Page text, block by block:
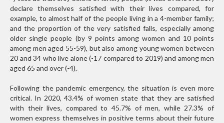
declare themselves satisfied with their lives compared, for
example, to almost half of the people living in a 4-member family;
and the proportion of the very satisfied falls, especially among
older single people (by 9 points among women and 10 points
among men aged 55-59), but also among young women between
20 and 34 who live alone (-17 compared to 2019) and among men
aged 65 and over (-4).
Following the pandemic emergency, the situation is even more
critical. In 2020, 43.4% of women state that they are satisfied
with their lives, compared to 45.7% of men, while 27.3% of
women express themselves in positive terms about their future